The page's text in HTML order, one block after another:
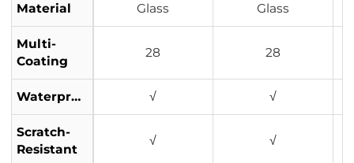
Material
Glass
Glass
Multi-
Coating
28 28
Waterproof √ √
Scratch-
Resistant
√ √